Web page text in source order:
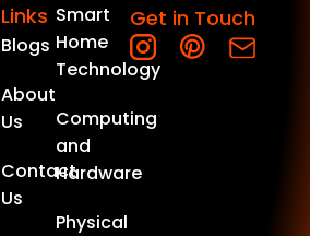
Links
Blogs
About
Us
Contact
Us
Smart
Home
Technology
Computing
and
Hardware
Physical
Get in Touch